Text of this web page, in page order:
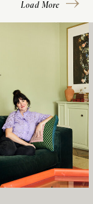
Load More